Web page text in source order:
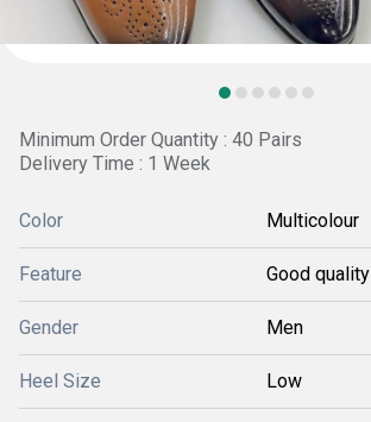
Minimum Order Quantity : 40 Pairs
Delivery Time : 1 Week
Color Multicolour
Feature Good quality
Gender Men
Heel Size Low